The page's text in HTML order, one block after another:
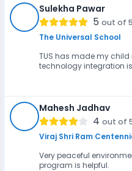
Sulekha Pawar
5 out of 5
The Universal School
TUS has made my
technology integration
Mahesh Jadhav
4 out of
Viraj Shri Ram
Very peaceful
program is helpful.